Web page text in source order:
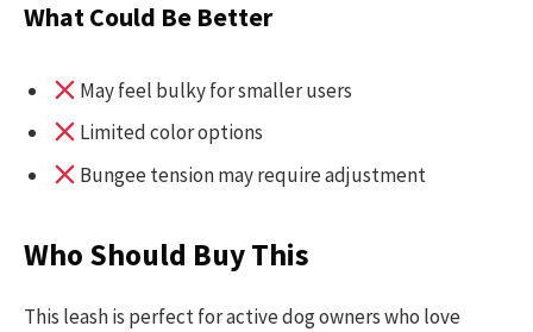
What Could Be Better
May feel bulky for smaller users
Limited color options
Bungee tension may require adjustment
Who Should Buy This
This leash is perfect for active dog owners who love